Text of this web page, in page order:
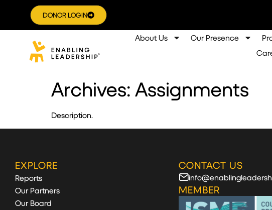
DONOR LOGIN
About Us Our Presence
Archives: Assignments
Description.
EXPLORE
Reports
Our Partners
Our Board
CONTACT US
MEMBER